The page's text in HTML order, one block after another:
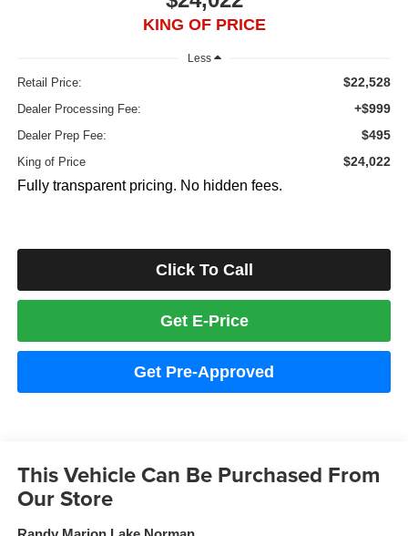
KING OF PRICE
Less
Retail Price: $22,528
Dealer Processing Fee: +$999
Dealer Prep Fee: $495
King of Price $24,022
Fully transparent pricing. No hidden fees.
Click To Call
Get E-Price
Get Pre-Approved
This Vehicle Can Be Purchased From
Our Store